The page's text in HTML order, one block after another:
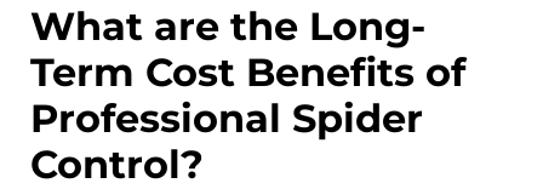
What are the Long-
Term Cost Benefits of
Professional Spider
Control?